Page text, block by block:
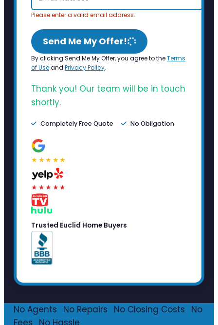
Please enter a valid email address.
Send Me My Offer!
By clicking Send Me My Offer, you agree to theTerms
of Useand Privacy Policy.
Thank you! Our team will be in touch
shortly.
Completely Free Quote No Obligation
★★★★★
★★★★★
Trusted Euclid Home Buyers
No Agents No Repairs No Closing Costs
No
Fees
No Hassle